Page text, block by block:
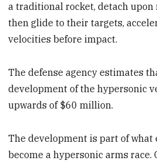
a traditional rocket, detach
then glide to their targets,
velocities before impact.
The defense agency estimates
development of the hypersonic
upwards of $60 million.
The development is part of what
become a hypersonic arms race.